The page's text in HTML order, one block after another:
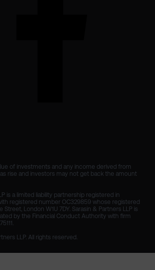
of investments and any income derived from
rise and investors may not get back the amount
is a limited liability partnership registered in
registered number OC329859 whose registered
London W1U 7DY. Sarasin & Partners LLP is
by the Financial Conduct Authority with firm
LLP. All rights reserved.